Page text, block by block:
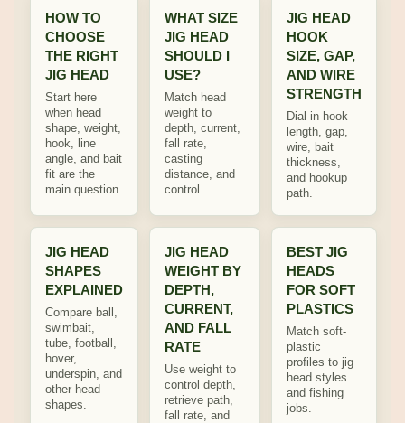
HOW TO
CHOOSE
THE RIGHT
JIG HEAD
Start here
when head
shape, weight,
hook, line
angle, and bait
fit are the
main question.
WHAT SIZE
JIG HEAD
SHOULD I
USE?
Match head
weight to
depth, current,
fall rate,
casting
distance, and
control.
JIG HEAD
HOOK
SIZE, GAP,
AND WIRE
STRENGTH
Dial in hook
length, gap,
wire, bait
thickness,
and hookup
path.
JIG HEAD
SHAPES
EXPLAINED
Compare ball,
swimbait,
tube, football,
hover,
underspin, and
other head
shapes.
JIG HEAD
WEIGHT BY
DEPTH,
CURRENT,
AND FALL
RATE
Use weight to
control depth,
retrieve path,
fall rate, and
BEST JIG
HEADS
FOR SOFT
PLASTICS
Match soft-
plastic
profiles to jig
head styles
and fishing
jobs.